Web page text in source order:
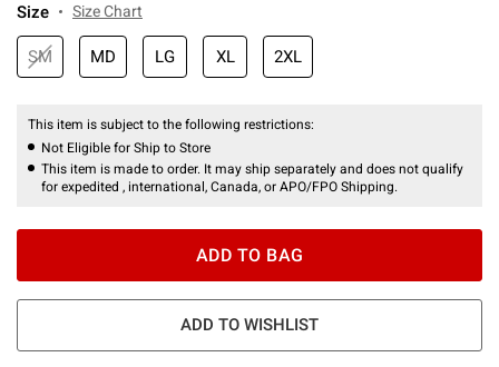
Size Size Chart
SM MD LG XL 2XL
This item is subject to the following restrictions:
Not Eligible for Ship to Store
This item is made to order. It may ship separately and does not qualify
for expedited , international, Canada, or APO/FPO Shipping.
ADD TO BAG
ADD TO WISHLIST